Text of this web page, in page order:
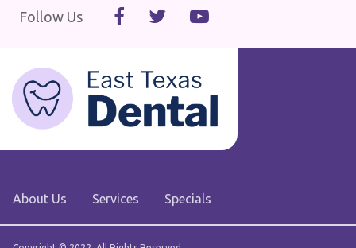
Follow Us
About Us Services Specials